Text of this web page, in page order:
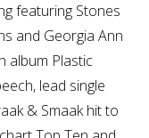
featuring Stones
and Georgia Ann
album Plastic
lead single
& Smaak hit to